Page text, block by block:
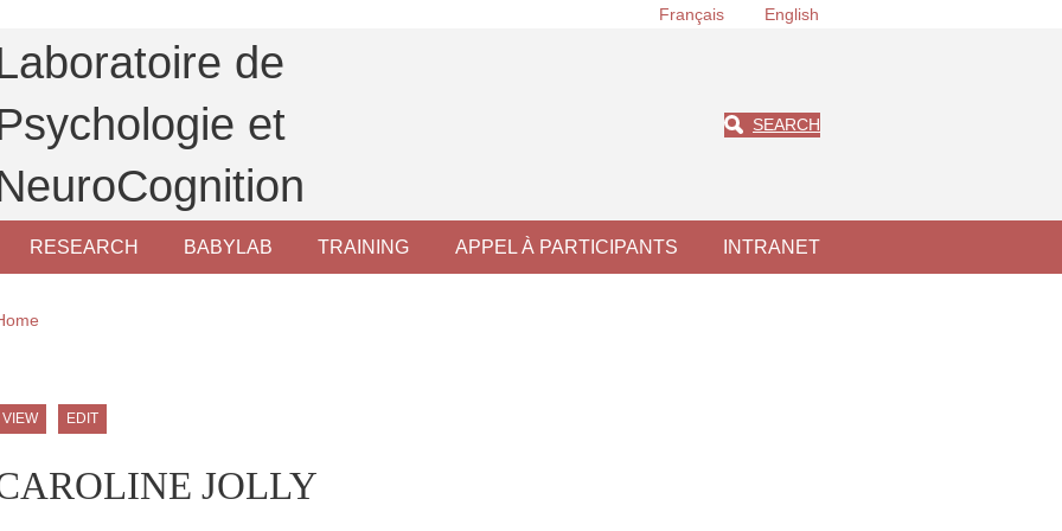
Français English
de
et
SEARCH
RESEARCH BABYLAB TRAINING APPEL À PARTICIPANTS INTRANET
Sidebar (users/bibcite)
tabs
VIEW EDIT
JOLLY